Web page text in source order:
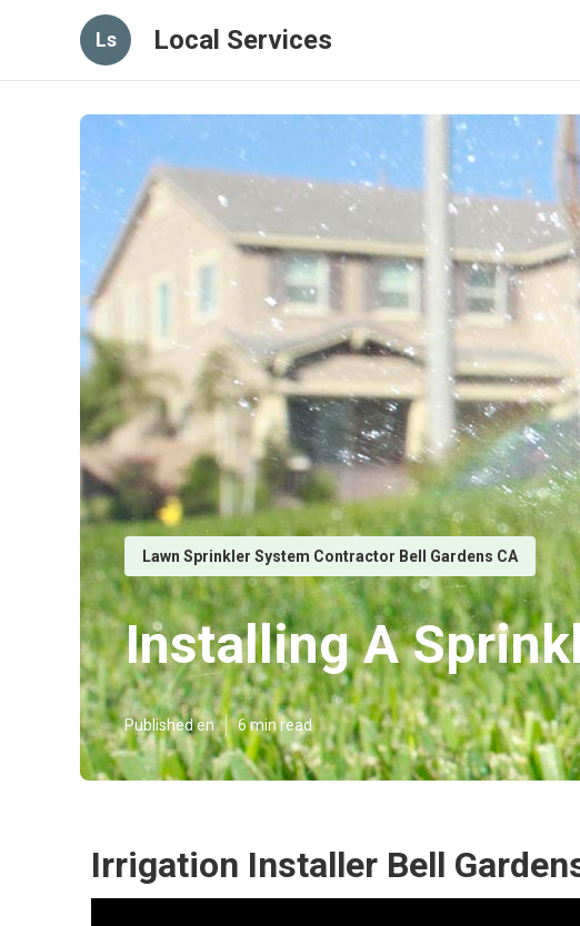
Ls Local Services
Lawn Sprinkler System Contractor Bell Gardens CA
Installing A
Published en 6 min read
Irrigation Installer Bell